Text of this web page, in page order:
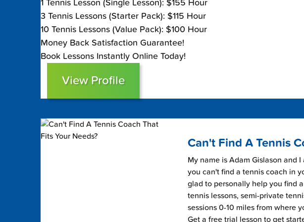
1 Tennis Lesson (Single Lesson): $155 Hour
3 Tennis Lessons (Starter Pack): $115 Hour
10 Tennis Lessons (Value Pack): $100 Hour
Money Back Satisfaction Guarantee!
Book Lessons Instantly Online Today!
View Profile
Can't Find A Tennis
My name is Adam Gislason and
you can't find a tennis coach in
glad to personally help you find
tennis lessons, semi-private
sessions 0-10 miles from where
Get a free trial lesson to get